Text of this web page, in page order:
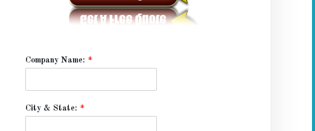
Company Name: *
City & State: *